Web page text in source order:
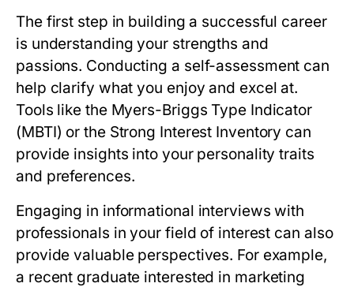
The first step in building a successful career
is understanding your strengths and
passions. Conducting a self-assessment can
help clarify what you enjoy and excel at.
Tools like the Myers-Briggs Type Indicator
(MBTI) or the Strong Interest Inventory can
provide insights into your personality traits
and preferences.
Engaging in informational interviews with
professionals in your field of interest can also
provide valuable perspectives. For example,
a recent graduate interested in marketing